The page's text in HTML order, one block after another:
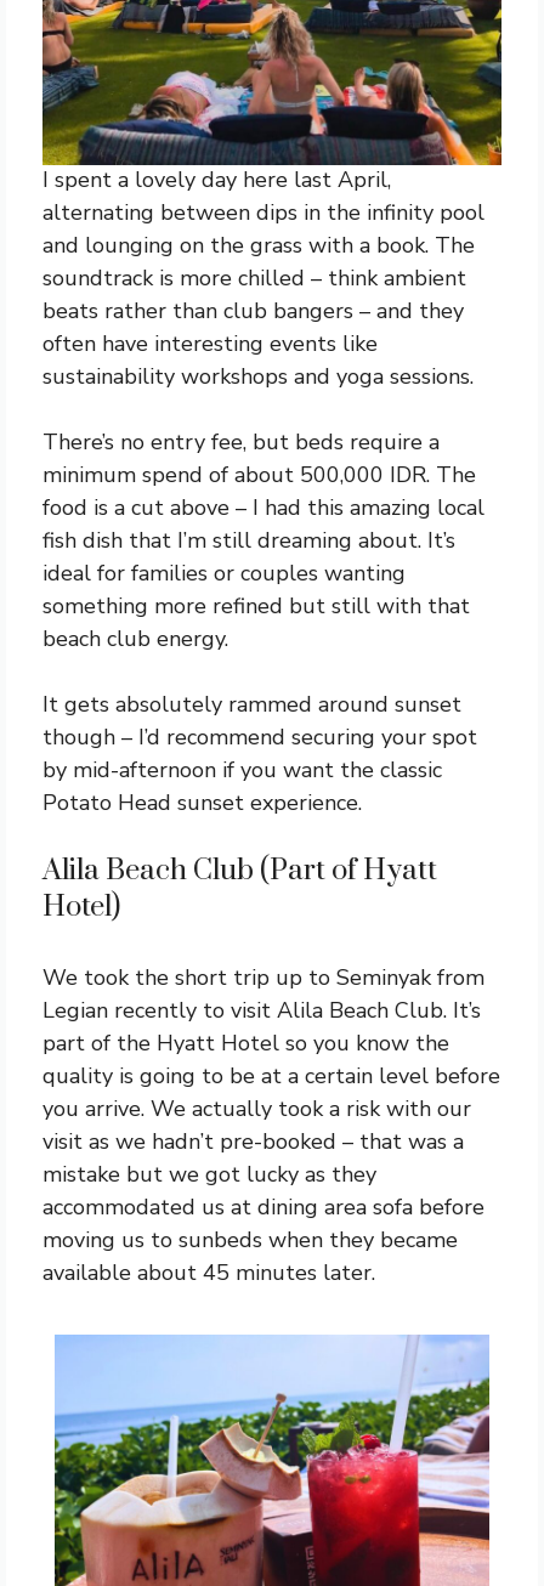
I spent a lovely day here last April,
alternating between dips in the infinity pool
and lounging on the grass with a book. The
soundtrack is more chilled – think ambient
beats rather than club bangers – and they
often have interesting events like
sustainability workshops and yoga sessions.
There’s no entry fee, but beds require a
minimum spend of about 500,000 IDR. The
food is a cut above – I had this amazing local
fish dish that I’m still dreaming about. It’s
ideal for families or couples wanting
something more refined but still with that
beach club energy.
It gets absolutely rammed around sunset
though – I’d recommend securing your spot
by mid-afternoon if you want the classic
Potato Head sunset experience.
Alila Beach Club (Part of Hyatt
Hotel)
We took the short trip up to Seminyak from
Legian recently to visit Alila Beach Club. It’s
part of the Hyatt Hotel so you know the
quality is going to be at a certain level before
you arrive. We actually took a risk with our
visit as we hadn’t pre-booked – that was a
mistake but we got lucky as they
accommodated us at dining area sofa before
moving us to sunbeds when they became
available about 45 minutes later.